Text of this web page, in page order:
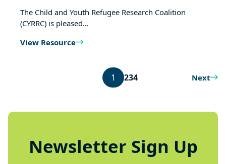
The Child and Youth Refugee Research Coalition
(CYRRC) is pleased…
View Resource
1 234 Next
Newsletter Sign Up